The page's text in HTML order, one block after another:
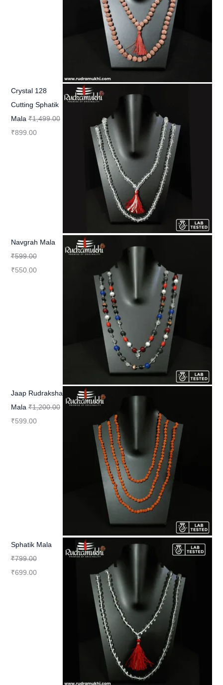
Crystal 128
Cutting Sphatik
Mala ₹1,499.00
₹899.00
Navgrah Mala
₹599.00
₹550.00
Jaap Rudraksha
Mala ₹1,200.00
₹599.00
Sphatik Mala
₹799.00
₹699.00